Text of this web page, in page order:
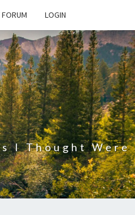
LOGIN
I Thought Were